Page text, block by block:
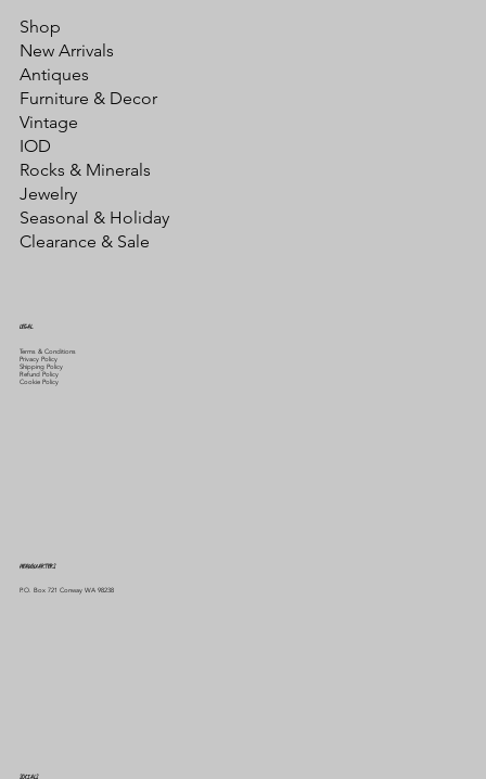
Shop
New Arrivals
Antiques
Furniture & Decor
Vintage
IOD
Rocks & Minerals
Jewelry
Seasonal & Holiday
Clearance & Sale
LEGAL
Terms & Conditions
Privacy Policy
Shipping Policy
Refund Policy
Cookie Policy
HEADQUARTERS
P.O. Box 721 Conway WA 98238